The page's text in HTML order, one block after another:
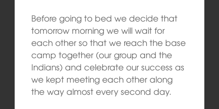
Before going to bed we decide that
tomorrow morning we will wait for
each other so that we reach the base
camp together (our group and the
Indians) and celebrate our success as
we kept meeting each other along
the way almost every second day.